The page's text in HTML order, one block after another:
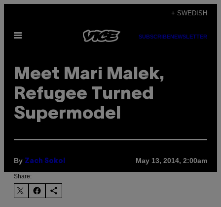
content
+ SWEDISH
Open
SUBSCRIBENEWSLETTER
Meet Mari Malek,
Refugee Turned
Supermodel
By Zach Sokol May 13, 2014, 2:00am
Share: